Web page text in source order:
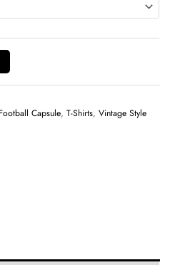
Capsule,T-Shirts,Vintage Style